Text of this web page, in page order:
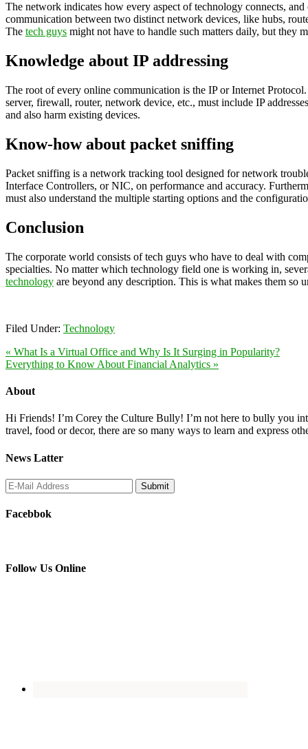
The network indicates how every aspect of technology connects,
communication between two distinct network devices, like hubs,
The tech guys might not have to handle such matters daily, but they
Knowledge about IP addressing
The root of every online communication is the IP or Internet
server, firewall, router, network device, etc., must include IP
and also harm existing devices.
Know-how about packet sniffing
Packet sniffing is a network tracking tool designed for network
Interface Controllers, or NIC, on performance and accuracy.
must also understand the multiple starting options and the
Conclusion
The corporate world consists of tech guys who have to deal with
specialties. No matter which technology field one is working in,
technology are beyond any description. This is what makes them so
Filed Under: Technology
« What Is a Virtual Office and Why Is It Surging in Popularity?
Everything to Know About Financial Analytics »
About
Hi Friends! I’m Corey the Culture Bully! I’m not here to bully you
travel, food or decor, there are so many ways to learn and express
News Latter
Facebbok
Follow Us Online